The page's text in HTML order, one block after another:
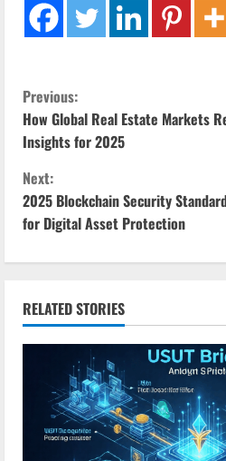
C
o
n
t
i
n
u
Previous:
How Global Real Estate Markets
Insights for 2025
Next:
2025 Blockchain Security
for Digital Asset Protection
RELATED STORIES